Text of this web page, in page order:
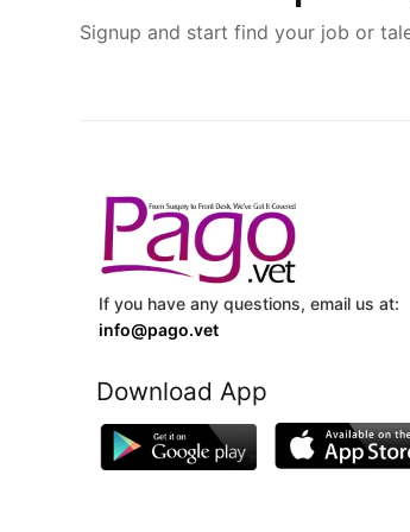
Signup and start find your job or
If you have any questions, email us at:
info@pago.vet
Download App